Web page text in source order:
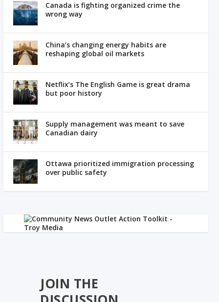
Canada is fighting organized crime the
wrong way
China’s changing energy habits are
reshaping global oil markets
Netflix’s The English Game is great drama
but poor history
Supply management was meant to save
Canadian dairy
Ottawa prioritized immigration processing
over public safety
JOIN THE